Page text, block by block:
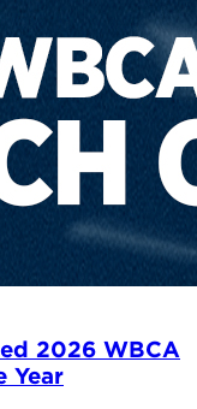
2026 WBCA
Year